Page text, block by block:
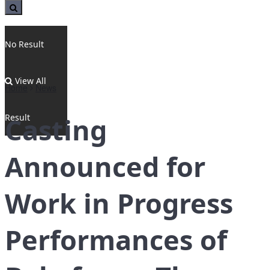
No Result
View All
Result
Home News
Casting
Announced for
Work in Progress
Performances of